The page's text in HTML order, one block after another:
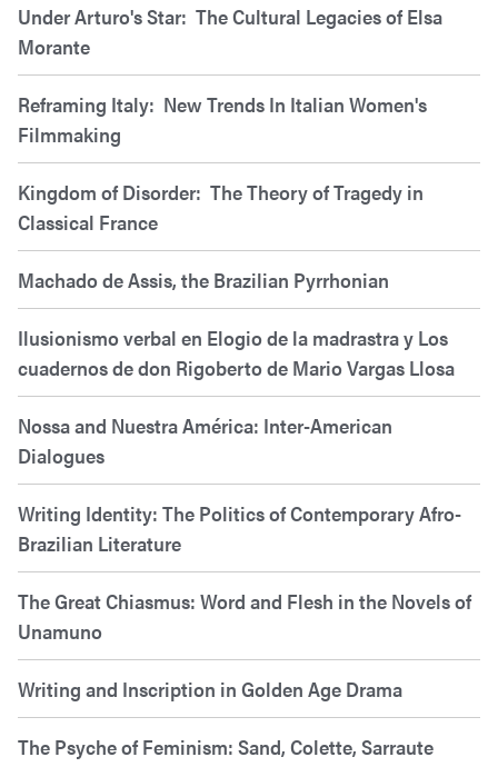
Under Arturo's Star: The Cultural Legacies of Elsa
Morante
Reframing Italy: New Trends In Italian Women's
Filmmaking
Kingdom of Disorder: The Theory of Tragedy in
Classical France
Machado de Assis, the Brazilian Pyrrhonian
Ilusionismo verbal en Elogio de la madrastra y Los
cuadernos de don Rigoberto de Mario Vargas Llosa
Nossa and Nuestra América: Inter-American
Dialogues
Writing Identity: The Politics of Contemporary Afro-
Brazilian Literature
The Great Chiasmus: Word and Flesh in the Novels of
Unamuno
Writing and Inscription in Golden Age Drama
The Psyche of Feminism: Sand, Colette, Sarraute